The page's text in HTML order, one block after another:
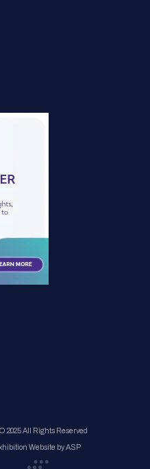
2025 All Rights Reserved
Website by ASP